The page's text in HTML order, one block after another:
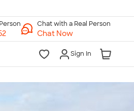
Chat with a Real Person
Chat Now
Sign In